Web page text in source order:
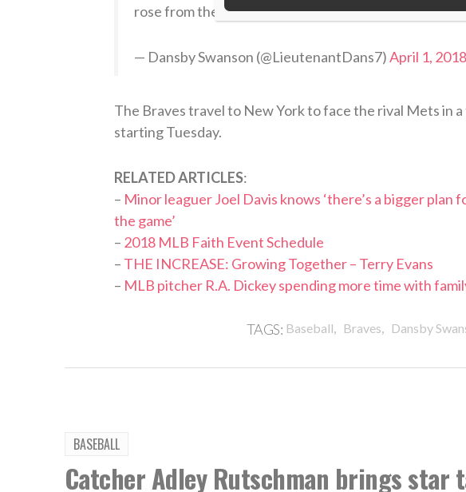
rose from the dead. Because of that, we are free to
— Dansby Swanson (@LieutenantDans7)April 1, 2018
The Braves travel to New York to face the rival Mets in
starting Tuesday.
RELATED ARTICLES:
– Minor leaguer Joel Davis knows ‘there’s a bigger plan
the game’
– 2018 MLB Faith Event Schedule
– THE INCREASE: Growing Together – Terry Evans
– MLB pitcher R.A. Dickey spending more time with
TAGS: Baseball, Braves, Dansby
BASEBALL
Catcher Adley Rutschman brings star